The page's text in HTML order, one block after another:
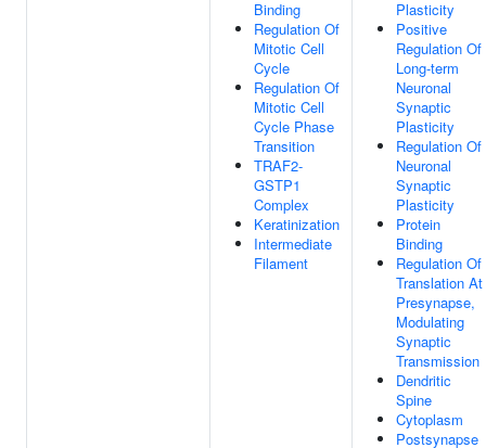
Binding
Regulation Of
Mitotic Cell
Cycle
Regulation Of
Mitotic Cell
Cycle Phase
Transition
TRAF2-
GSTP1
Complex
Keratinization
Intermediate
Filament
Plasticity
Positive
Regulation Of
Long-term
Neuronal
Synaptic
Plasticity
Regulation Of
Neuronal
Synaptic
Plasticity
Protein
Binding
Regulation Of
Translation At
Presynapse,
Modulating
Synaptic
Transmission
Dendritic
Spine
Cytoplasm
Postsynapse